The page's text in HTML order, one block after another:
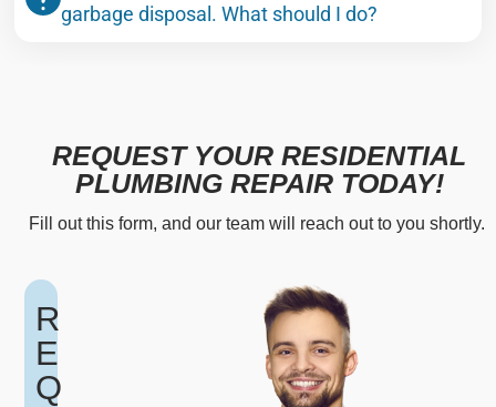
garbage disposal. What should I do?
REQUEST YOUR RESIDENTIAL
PLUMBING REPAIR TODAY!
Fill out this form, and our team will reach out to you shortly.
R
E
Q